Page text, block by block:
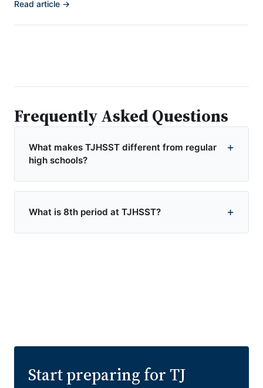
Read article →
Frequently Asked Questions
What makes TJHSST different from regular
high schools?
What is 8th period at TJHSST?
Start preparing for TJ